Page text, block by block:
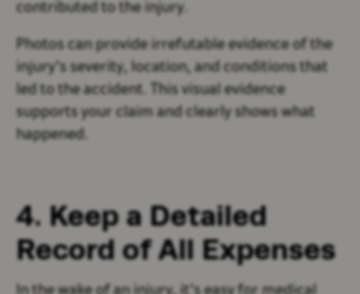
contributed to the injury.
Photos can provide irrefutable evidence of the
injury’s severity, location, and conditions that
led to the accident. This visual evidence
supports your claim and clearly shows what
happened.
4. Keep a Detailed
Record of All Expenses